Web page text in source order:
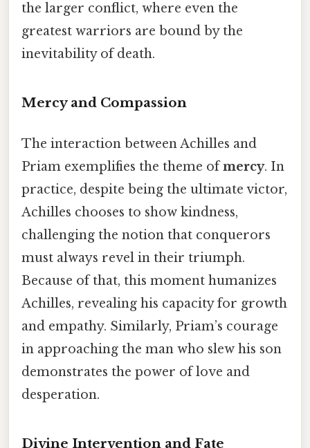
the larger conflict, where even the
greatest warriors are bound by the
inevitability of death.
Mercy and Compassion
The interaction between Achilles and
Priam exemplifies the theme ofmercy. In
practice, despite being the ultimate victor,
Achilles chooses to show kindness,
challenging the notion that conquerors
must always revel in their triumph.
Because of that, this moment humanizes
Achilles, revealing his capacity for growth
and empathy. Similarly, Priam’s courage
in approaching the man who slew his son
demonstrates the power of love and
desperation.
Divine Intervention and Fate